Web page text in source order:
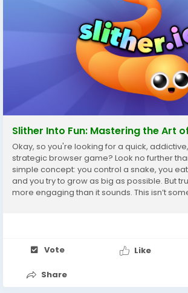
Slither Into Fun: Mastering the Art
Okay, so you're looking for a quick,
strategic browser game? Look no further
simple concept: you control a snake, you
and you try to grow as big as possible. But
more engaging than it sounds. This isn’t
Vote Like
Share